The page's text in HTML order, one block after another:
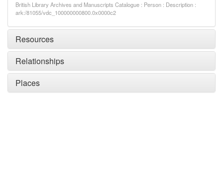
British Library Archives and Manuscripts Catalogue : Person : Description :
ark:/81055/vdc_100000000800.0x0000c2
Resources
Relationships
Places